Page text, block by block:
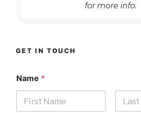
for more info.
GET IN TOUCH
Name *